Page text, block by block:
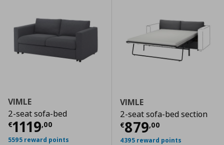
VIMLE
2-seat sofa-bed
€1119,00
Current price € 1119,00
5595 reward points
VIMLE
2-seat sofa-bed section
€879,00
Current price
4395 reward points